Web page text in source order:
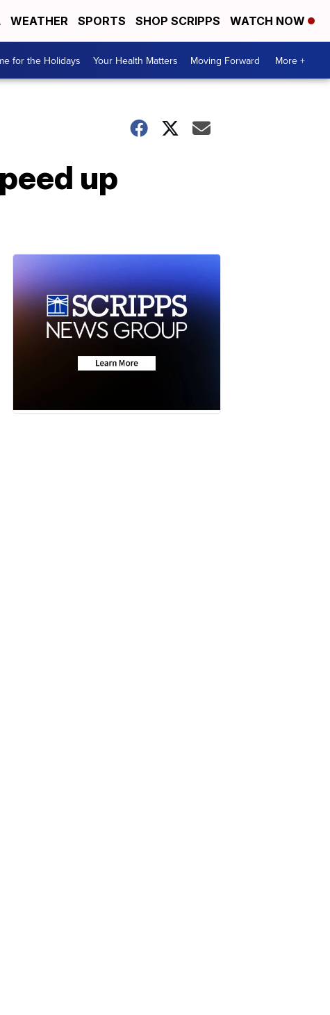
WEATHER SPORTS SHOP SCRIPPS WATCH NOW
for the Holidays Your Health Matters Moving Forward More +
up